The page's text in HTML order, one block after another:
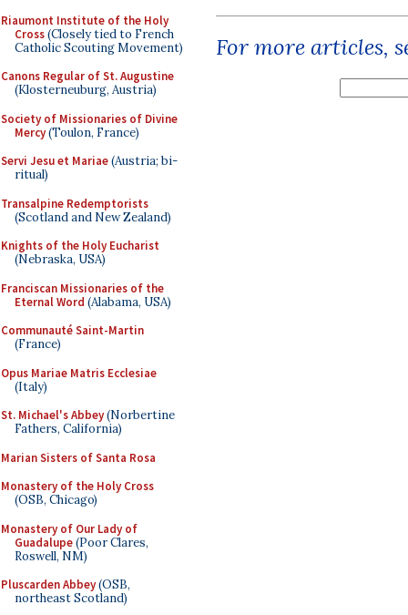
Riaumont Institute of the Holy
Cross(Closely tied to French
Catholic Scouting Movement)
Canons Regular of St. Augustine
(Klosterneuburg, Austria)
Society of Missionaries of Divine
Mercy(Toulon, France)
Servi Jesu et Mariae(Austria; bi-
ritual)
Transalpine Redemptorists
(Scotland and New Zealand)
Knights of the Holy Eucharist
(Nebraska, USA)
Franciscan Missionaries of the
Eternal Word (Alabama, USA)
Communauté Saint-Martin
(France)
Opus Mariae Matris Ecclesiae
(Italy)
St. Michael's Abbey(Norbertine
Fathers, California)
Marian Sisters of Santa Rosa
Monastery of the Holy Cross
(OSB, Chicago)
Monastery of Our Lady of
Guadalupe(Poor Clares,
Roswell, NM)
Pluscarden Abbey(OSB,
northeast Scotland)
For more articles,